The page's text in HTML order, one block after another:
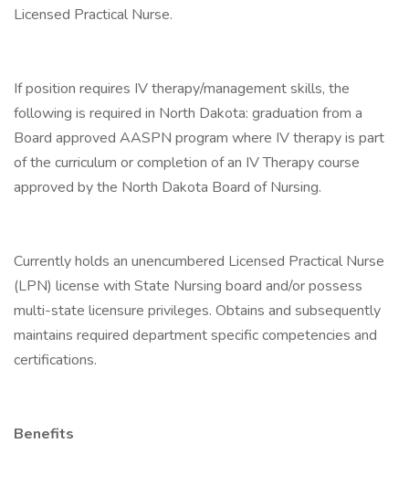
Licensed Practical Nurse.
If position requires IV therapy/management skills, the
following is required in North Dakota: graduation from a
Board approved AASPN program where IV therapy is part
of the curriculum or completion of an IV Therapy course
approved by the North Dakota Board of Nursing.
Currently holds an unencumbered Licensed Practical Nurse
(LPN) license with State Nursing board and/or possess
multi-state licensure privileges. Obtains and subsequently
maintains required department specific competencies and
certifications.
Benefits